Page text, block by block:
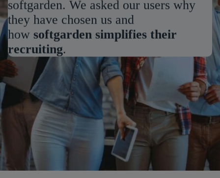
softgarden. We asked our users why
they have chosen us and
how softgarden simplifies their
recruiting.